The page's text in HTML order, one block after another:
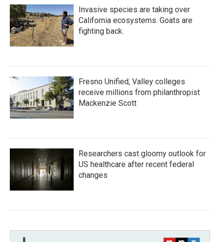
Invasive species are taking over
California ecosystems. Goats are
fighting back.
Fresno Unified, Valley colleges
receive millions from philanthropist
Mackenzie Scott
Researchers cast gloomy outlook for
US healthcare after recent federal
changes